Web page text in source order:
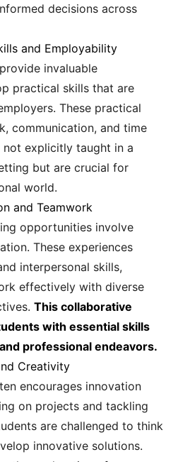
decisions across
and Employability
invaluable
practical skills that are
These practical
communication, and time
not explicitly taught in a
but are crucial for
world.
and Teamwork
opportunities involve
These experiences
interpersonal skills,
effectively with diverse
This collaborative
with essential skills
professional endeavors.
Creativity
encourages innovation
on projects and tackling
are challenged to think
innovative solutions.